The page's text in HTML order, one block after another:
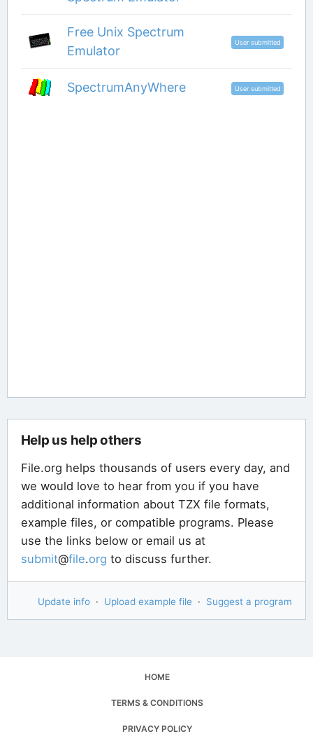
Free Unix Spectrum
Emulator
User submitted
SpectrumAnyWhere User submitted
Help us help others
File.org helps thousands of users every day, and
we would love to hear from you if you have
additional information about TZX file formats,
example files, or compatible programs. Please
use the links below or email us at
submit@file.org to discuss further.
Update info · Upload example file · Suggest a program
HOME
TERMS & CONDITIONS
PRIVACY POLICY